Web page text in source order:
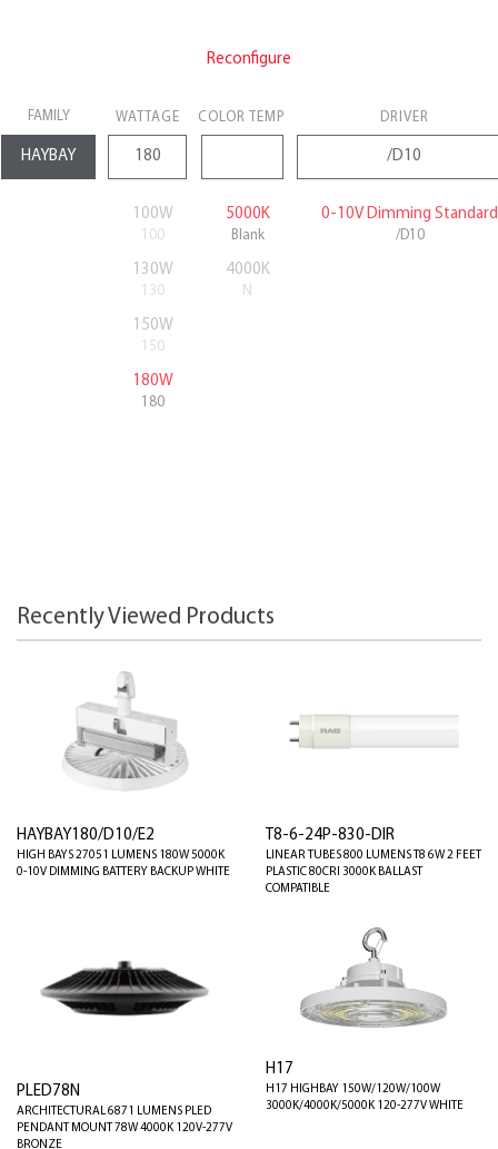
Reconfigure
FAMILY WATTAGE COLOR TEMP DRIVER
100W
100
5000K
Blank
0-10V Dimming Standard
/D10
130W
130
4000K
N
150W
150
180W
180
Recently Viewed Products
HAYBAY180/D10/E2
HIGH BAYS 27051 LUMENS 180W 5000K
0-10V DIMMING BATTERY BACKUP WHITE
T8-6-24P-830-DIR
LINEAR TUBES 800 LUMENS T8 6W 2 FEET
PLASTIC 80CRI 3000K BALLAST
COMPATIBLE
PLED78N
ARCHITECTURAL 6871 LUMENS PLED
PENDANT MOUNT 78W 4000K 120V-277V
BRONZE
H17
H17 HIGHBAY 150W/120W/100W
3000K/4000K/5000K 120-277V WHITE